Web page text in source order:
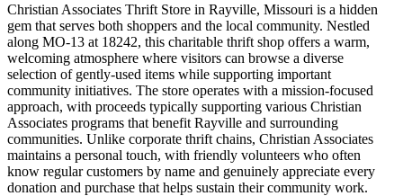
Christian Associates Thrift Store in Rayville, Missouri is a hidden
gem that serves both shoppers and the local community. Nestled
along MO-13 at 18242, this charitable thrift shop offers a warm,
welcoming atmosphere where visitors can browse a diverse
selection of gently-used items while supporting important
community initiatives. The store operates with a mission-focused
approach, with proceeds typically supporting various Christian
Associates programs that benefit Rayville and surrounding
communities. Unlike corporate thrift chains, Christian Associates
maintains a personal touch, with friendly volunteers who often
know regular customers by name and genuinely appreciate every
donation and purchase that helps sustain their community work.